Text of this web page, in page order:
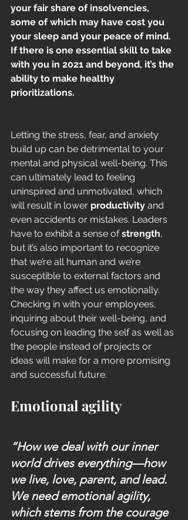
your fair share of insolvencies,
some of which may have cost you
your sleep and your peace of mind.
If there is one essential skill to take
with you in 2021 and beyond, it’s the
ability to make healthy
prioritizations.
Letting the stress, fear, and anxiety
build up can be detrimental to your
mental and physical well-being. This
can ultimately lead to feeling
uninspired and unmotivated, which
will result in lower productivity and
even accidents or mistakes. Leaders
have to exhibit a sense of strength,
but it’s also important to recognize
that we’re all human and we’re
susceptible to external factors and
the way they affect us emotionally.
Checking in with your employees,
inquiring about their well-being, and
focusing on leading the self as well as
the people instead of projects or
ideas will make for a more promising
and successful future.
Emotional agility
“How we deal with our inner
world drives everything—how
we live, love, parent, and lead.
We need emotional agility,
which stems from the courage